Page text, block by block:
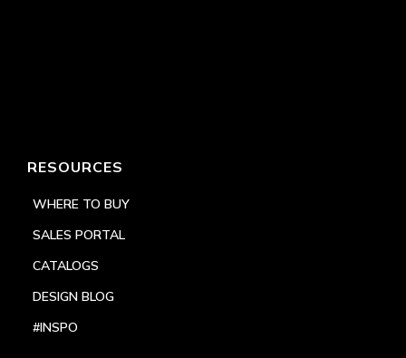
RESOURCES
WHERE TO BUY
SALES PORTAL
CATALOGS
DESIGN BLOG
#INSPO